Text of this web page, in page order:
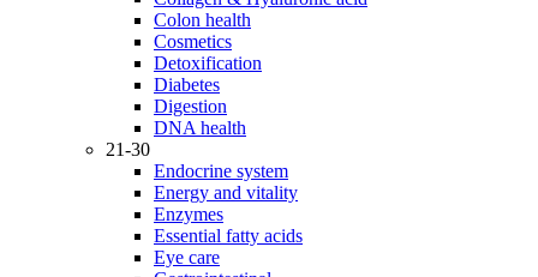
Colon health
Cosmetics
Detoxification
Diabetes
Digestion
DNA health
21-30
Endocrine system
Energy and vitality
Enzymes
Essential fatty acids
Eye care